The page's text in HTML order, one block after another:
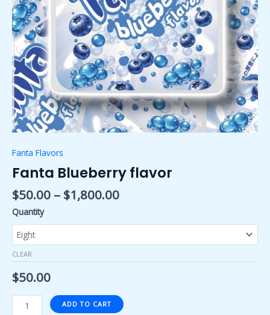
Fanta Flavors
Fanta Blueberry flavor
$50.00 – $1,800.00
Quantity
CLEAR
$50.00
ADD TO CART